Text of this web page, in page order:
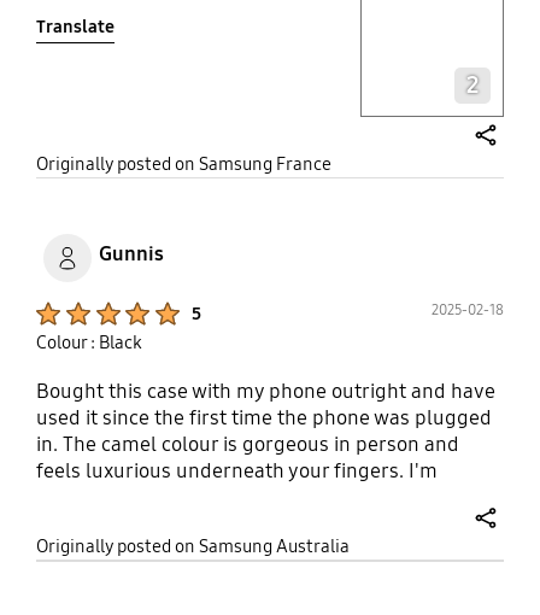
Translate
2
Originally posted on Samsung France
Gunnis
5 2025-02-18
Colour : Black
Bought this case with my phone outright and have
used it since the first time the phone was plugged
in. The camel colour is gorgeous in person and
feels luxurious underneath your fingers. I'm
from third-party cases about raising bezels around
Originally posted on Samsung Australia